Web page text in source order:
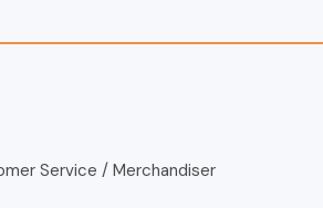
Service / Merchandiser